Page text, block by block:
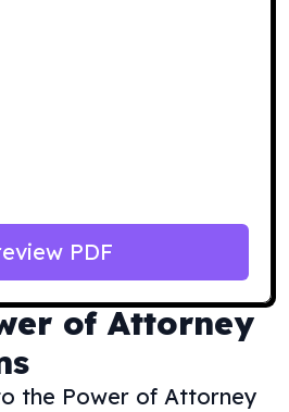
of Attorney
the Power of Attorney
PDF